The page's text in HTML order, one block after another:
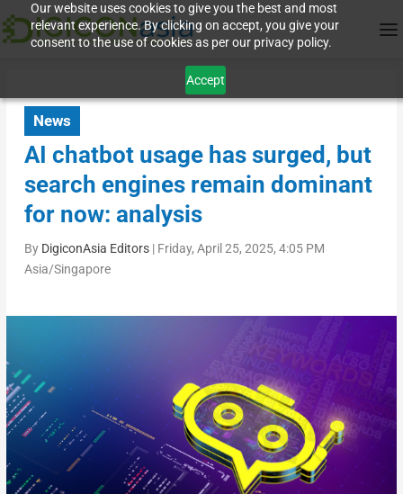
Our website uses cookies to give you the best and most
relevant experience. By clicking on accept, you give your
consent to the use of cookies as per our privacy policy.
Accept
News
AI chatbot usage has surged, but
search engines remain dominant
for now: analysis
By DigiconAsia Editors| Friday, April 25, 2025, 4:05 PM
Asia/Singapore